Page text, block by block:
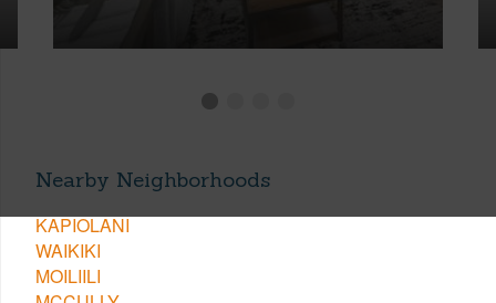
Nearby Neighborhoods
KAPIOLANI
WAIKIKI
MOILIILI